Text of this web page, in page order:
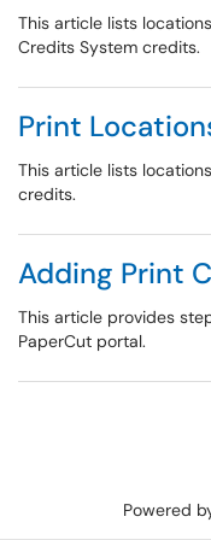
This article lists
Credits System credits.
Print
This article lists
credits.
Adding Print
This article provides
PaperCut portal.
Powered